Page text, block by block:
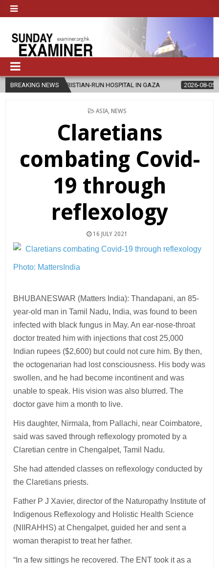
BREAKING NEWS
RUN HOSPITAL IN GAZA 2026-08-05 JAPANESE
POSTED
ASIA, NEWS
Claretians
combating Covid-
19 through
reflexology
16 JULY 2021
Photo: MattersIndia
BHUBANESWAR (Matters India): Thandapani, an 85-
year-old man in Tamil Nadu, India, was found to been
infected with black fungus in May. An ear-nose-throat
doctor treated him with injections that cost 25,000
Indian rupees ($2,600) but could not cure him. By then,
the octogenarian had lost consciousness. His body was
swollen, and he had become incontinent and was
unable to speak. His vision was also blurred. The
doctor gave him a month to live.
His daughter, Nirmala, from Pallachi, near Coimbatore,
said was saved through reflexology promoted by a
Claretian centre in Chengalpet, Tamil Nadu.
She had attended classes on reflexology conducted by
the Claretians priests.
Father P J Xavier, director of the Naturopathy Institute of
Indigenous Reflexology and Holistic Health Science
(NIIRAHHS) at Chengalpet, guided her and sent a
woman therapist to treat her father.
“In a few sittings he recovered. The ENT took it as a